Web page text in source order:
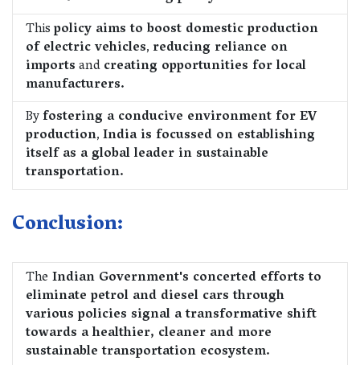
Thispolicy aims to boost domestic production
of electric vehicles, reducing reliance on
importsandcreating opportunities for local
manufacturers.
Byfostering a conducive environment for EV
production,India is focussed on establishing
itself as a global leader in sustainable
transportation.
Conclusion:
The Indian Government's concerted efforts to
eliminate petrol and diesel cars through
various policies signal a transformative shift
towards a healthier, cleaner and more
sustainable transportation ecosystem.